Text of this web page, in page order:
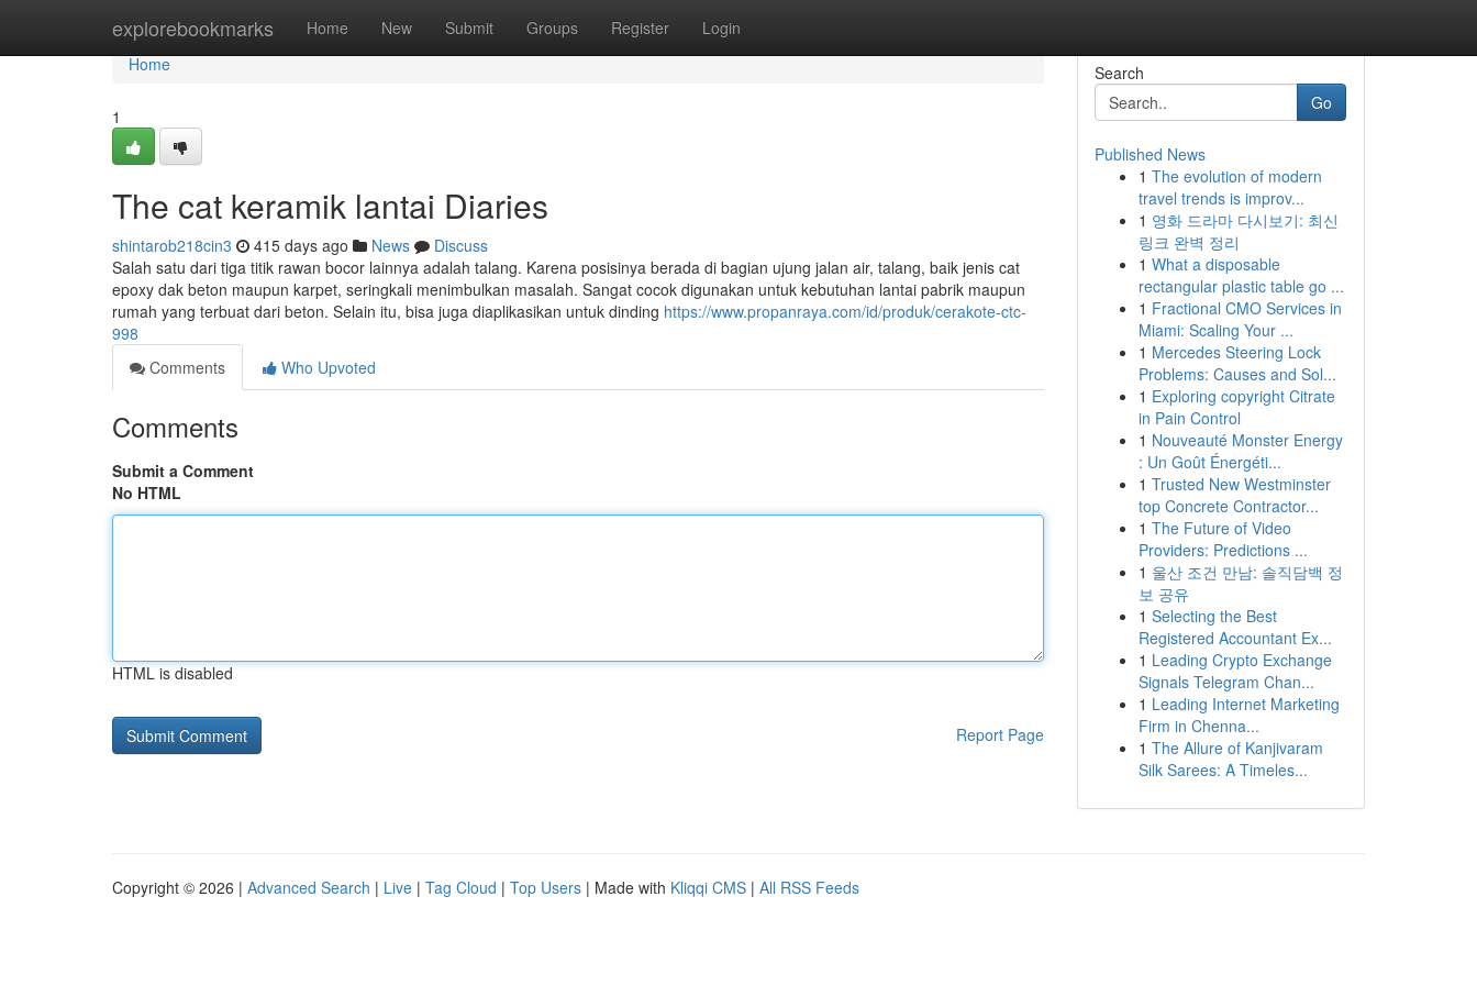
explorebookmarks Home New Submit Groups Register Login
Home
Home
1
The cat keramik lantai Diaries
shintarob218cin3 415 days ago News
Discuss
Salah satu dari tiga titik rawan bocor lainnya adalah talang. Karena posisinya berada di bagian ujung jalan air, talang, baik jenis cat
epoxy dak beton maupun karpet, seringkali menimbulkan masalah. Sangat cocok digunakan untuk kebutuhan lantai pabrik maupun
rumah yang terbuat dari beton. Selain itu, bisa juga diaplikasikan untuk dinding https://www.propanraya.com/id/produk/cerakote-ctc-
998
Comments
Who Upvoted
Comments
Submit a Comment
No HTML
HTML is disabled
Report Page
Search
Go
Published News
1 The evolution of modern
travel trends is improv...
1 영화 드라마 다시보기: 최신
링크 완벽 정리
1 What a disposable
rectangular plastic table go ...
1 Fractional CMO Services in
Miami: Scaling Your ...
1 Mercedes Steering Lock
Problems: Causes and Sol...
1 Exploring copyright Citrate
in Pain Control
1 Nouveauté Monster Energy
: Un Goût Énergéti...
1 Trusted New Westminster
top Concrete Contractor...
1 The Future of Video
Providers: Predictions ...
1 울산 조건 만남: 솔직담백 정
보 공유
1 Selecting the Best
Registered Accountant Ex...
1 Leading Crypto Exchange
Signals Telegram Chan...
1 Leading Internet Marketing
Firm in Chenna...
1 The Allure of Kanjivaram
Silk Sarees: A Timeles...
Copyright © 2026 | Advanced Search | Live | Tag Cloud | Top Users | Made with Kliqqi CMS | All RSS Feeds